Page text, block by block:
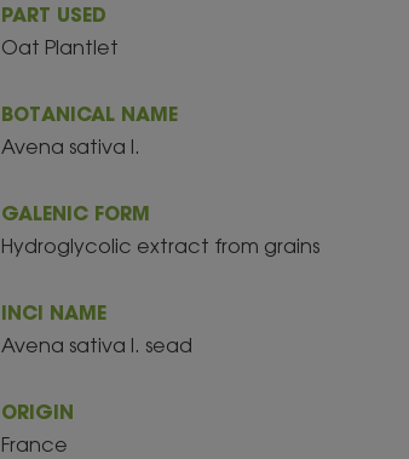
PART USED
Oat Plantlet
BOTANICAL NAME
Avena sativa l.
GALENIC FORM
Hydroglycolic extract from grains
INCI NAME
Avena sativa l. sead
ORIGIN
France